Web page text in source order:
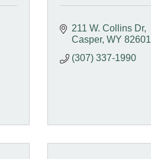
211 W. Collins Dr
Casper WY 82601
(307) 337-1990